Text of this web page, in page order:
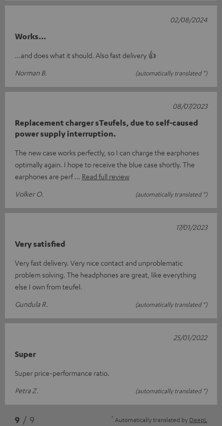
Works...
...and does what it should. Also fast delivery 👍
Norman B.
(automatically translated *)
02/08/2024
Replacement charger sTeufels, due to self-caused
power supply interruption.
The new case works perfectly, so I can charge the earphones
optimally again. I hope to receive the blue case shortly. The
earphones are perf
Read full review
Volker O.
(automatically translated *)
08/07/2023
Very satisfied
Very fast delivery. Very nice contact and unproblematic
problem solving. The headphones are great, like everything
else I own from teufel.
Gundula R.
(automatically translated *)
17/01/2023
Super
Super price-performance ratio.
Petra Z.
(automatically translated *)
25/01/2022
9 / 9 * Automatically translated by DeepL